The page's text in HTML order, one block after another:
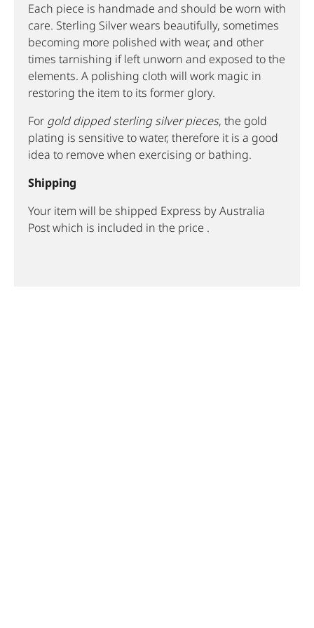
Each piece is handmade and should be worn with
care. Sterling Silver wears beautifully, sometimes
becoming more polished with wear, and other
times tarnishing if left unworn and exposed to the
elements. A polishing cloth will work magic in
restoring the item to its former glory.
For gold dipped sterling silver pieces, the gold
plating is sensitive to water, therefore it is a good
idea to remove when exercising or bathing.
Shipping
Your item will be shipped Express by Australia
Post which is included in the price .